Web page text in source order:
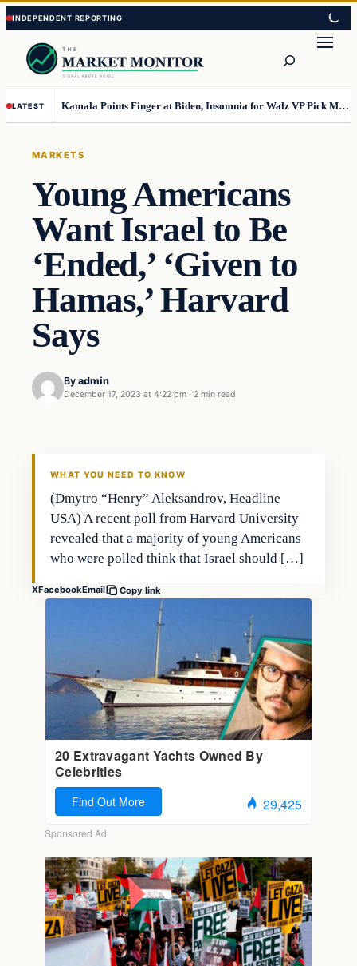
Skip
to
content
Skip
to
content
LATEST Kamala Points Finger at Biden, Insomnia for Walz VP Pick Misstep
MARKETS
Young Americans
Want Israel to Be
‘Ended,’ ‘Given to
Hamas,’ Harvard
Says
By admin
December 17, 2023 at 4:22 pm · 2 min read
WHAT YOU NEED TO KNOW
(Dmytro “Henry” Aleksandrov, Headline
USA) A recent poll from Harvard University
revealed that a majority of young Americans
who were polled think that Israel should […]
XFacebookEmail Copy link